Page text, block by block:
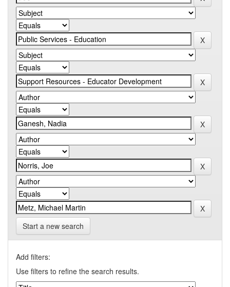
Start a new search
Add filters:
Use filters to refine the search results.